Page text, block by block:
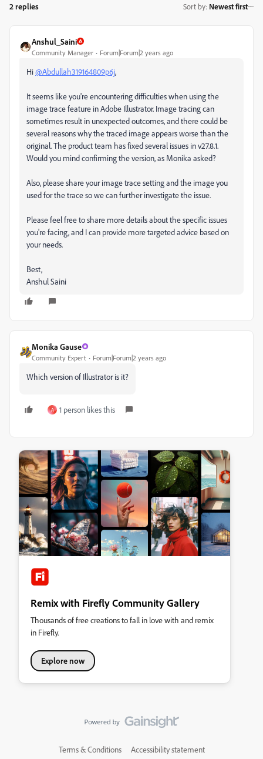
2 replies Sort by: Newest first
Anshul_Saini
Community Manager Forum|Forum|2 years ago
Hi@Abdullah319164809p6j,
It seems like you're encountering difficulties when using the
image trace feature in Adobe Illustrator. Image tracing can
sometimes result in unexpected outcomes, and there could be
several reasons why the traced image appears worse than the
original. The product team has fixed several issues in v27.8.1.
Would you mind confirming the version, as Monika asked?
Also, please share your image trace setting and the image you
used for the trace so we can further investigate the issue.
Please feel free to share more details about the specific issues
you're facing, and I can provide more targeted advice based on
your needs.
Best,
Anshul Saini
Monika Gause
Community Expert Forum|Forum|2 years ago
Which version of Illustrator is it?
A 1 person likes this
Remix with Firefly Community Gallery
Thousands of free creations to fall in love with and remix
in Firefly.
Explore now
Terms & Conditions Accessibility statement